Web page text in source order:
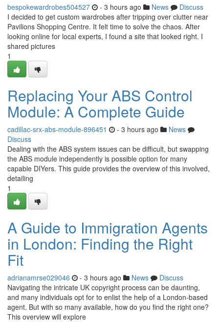
bespokewardrobes504527 - 3 hours ago News
Discuss
I decided to get custom wardrobes after tripping over clutter near
Pavilions Shopping Centre. It felt time to solve the chaos. After
looking online for local experts, I found a site that looked right. I
shared pictures
1
Replacing Your ABS Control
Module: A Complete Guide
cadillac-srx-abs-module-896451 - 3 hours ago
News
Discuss
Dealing with the ABS system issues can be difficult, but swapping
the ABS module independently is possible option for many
capable DIYers. This guide provides the overview of this involved,
detailing
1
A Guide to Immigration Agents
in London: Finding the Right
Fit
adrianamrse029046 - 3 hours ago News
Discuss
Navigating the intricate UK copyright process can be daunting,
and many individuals opt for to enlist the help of a London-based
agent. But with so many available, how do you find the right one?
This overview will explore